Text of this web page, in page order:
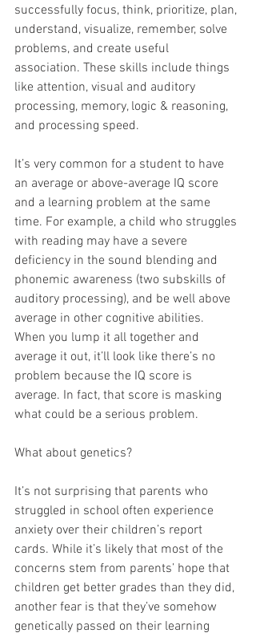
successfully focus, think, prioritize, plan,
understand, visualize, remember, solve
problems, and create useful
association. These skills include things
like attention, visual and auditory
processing, memory, logic & reasoning,
and processing speed.
It’s very common for a student to have
an average or above-average IQ score
and a learning problem at the same
time. For example, a child who struggles
with reading may have a severe
deficiency in the sound blending and
phonemic awareness (two subskills of
auditory processing), and be well above
average in other cognitive abilities.
When you lump it all together and
average it out, it’ll look like there’s no
problem because the IQ score is
average. In fact, that score is masking
what could be a serious problem.
What about genetics?
It’s not surprising that parents who
struggled in school often experience
anxiety over their children’s report
cards. While it’s likely that most of the
concerns stem from parents’ hope that
children get better grades than they did,
another fear is that they’ve somehow
genetically passed on their learning